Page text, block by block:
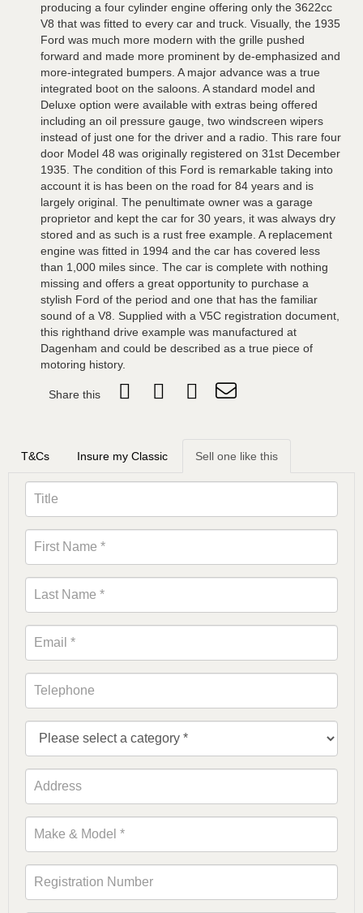
producing a four cylinder engine offering only the 3622cc
V8 that was fitted to every car and truck. Visually, the 1935
Ford was much more modern with the grille pushed
forward and made more prominent by de-emphasized and
more-integrated bumpers. A major advance was a true
integrated boot on the saloons. A standard model and
Deluxe option were available with extras being offered
including an oil pressure gauge, two windscreen wipers
instead of just one for the driver and a radio. This rare four
door Model 48 was originally registered on 31st December
1935. The condition of this Ford is remarkable taking into
account it is has been on the road for 84 years and is
largely original. The penultimate owner was a garage
proprietor and kept the car for 30 years, it was always dry
stored and as such is a rust free example. A replacement
engine was fitted in 1994 and the car has covered less
than 1,000 miles since. The car is complete with nothing
missing and offers a great opportunity to purchase a
stylish Ford of the period and one that has the familiar
sound of a V8. Supplied with a V5C registration document,
this righthand drive example was manufactured at
Dagenham and could be described as a true piece of
motoring history.
Share this
T&Cs Insure my Classic Sell one like this